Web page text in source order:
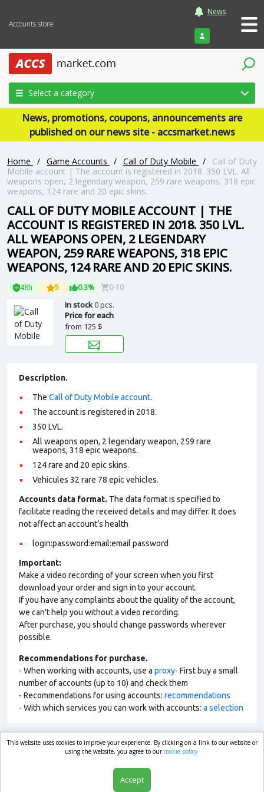
Accounts store
News
Login
Select a category
News, promotions, coupons, announcements are
published on our news site - accsmarket.news
Home / Game Accounts / Call of Duty Mobile /
Call of Duty
Mobile account | The account is registered in 2018. 350 LVL. All
weapons open, 2 legendary weapon, 259 rare weapons, 318 epic
weapons, 124 rare and 20 epic skins.
CALL OF DUTY MOBILE ACCOUNT | THE
ACCOUNT IS REGISTERED IN 2018. 350 LVL.
ALL WEAPONS OPEN, 2 LEGENDARY
WEAPON, 259 RARE WEAPONS, 318 EPIC
WEAPONS, 124 RARE AND 20 EPIC SKINS.
48h 5 0.3% 0-10
In stock0 pcs.
Price for each
from 125 $
Description.
The Call of Duty Mobile account.
The account is registered in 2018.
350 LVL.
All weapons open, 2 legendary weapon, 259 rare
weapons, 318 epic weapons.
124 rare and 20 epic skins.
Vehicules 32 rare 78 epic vehicles.
Accounts data format. The data format is specified to
facilitate reading the received details and may differ. It does
not affect an account’s health
login:password:email:email password
Important:
Make a video recording of your screen when you first
download your order and sign in to your account.
If you have any complaints about the quality of the account,
we can't help you without a video recording.
After purchase, you should change passwords wherever
possible.
Recommendations for purchase.
- When working with accounts, use a proxy- First buy a small
number of accounts (up to 10) and check them
- Recommendations for using accounts: recommendations
- With which services you can work with accounts: a selection
market.com
This website uses cookies to improve your experience. By clicking on a link to our website or
using the website, you agree to ourcookie policy.
Accept